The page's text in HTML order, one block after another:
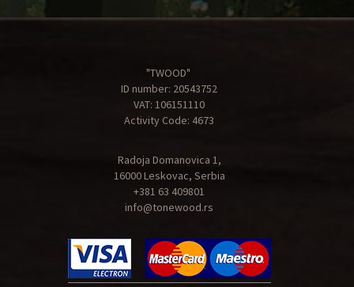
"TWOOD"
ID number: 20543752
VAT: 106151110
Activity Code: 4673
Radoja Domanovica 1,
16000 Leskovac, Serbia
+381 63 409801
info@tonewood.rs